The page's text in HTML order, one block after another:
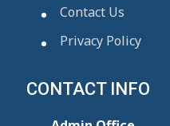
Contact Us
Privacy Policy
CONTACT INFO